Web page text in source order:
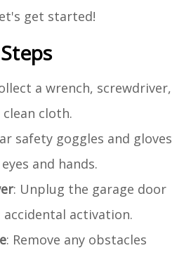
get started!
a wrench, screwdriver,
cloth.
safety goggles and gloves
and hands.
: Unplug the garage door
activation.
: Remove any obstacles